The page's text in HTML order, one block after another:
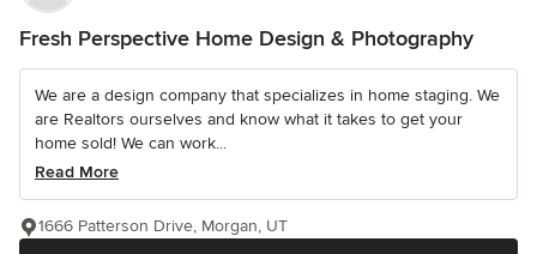
Fresh Perspective Home Design & Photography
We are a design company that specializes in home staging. We
are Realtors ourselves and know what it takes to get your
home sold! We can work...
Read More
1666 Patterson Drive, Morgan, UT